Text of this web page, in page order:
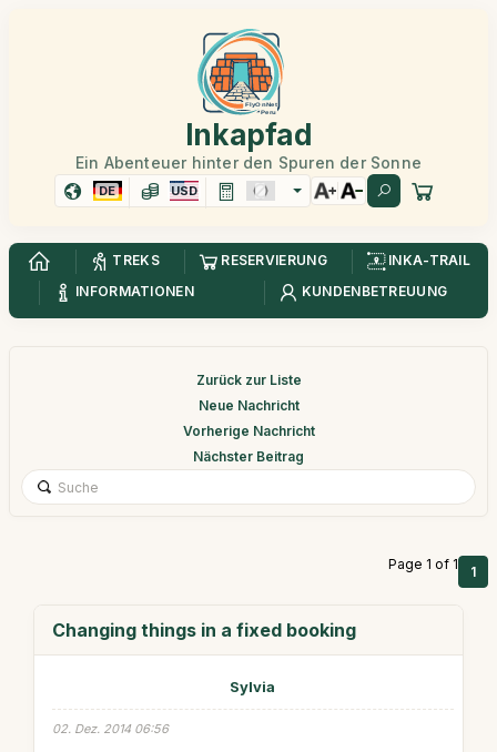
Inkapfad
Ein Abenteuer hinter den Spuren der Sonne
DE USD
TREKS RESERVIERUNG
INKA-TRAIL
INFORMATIONEN
KUNDENBETREUUNG
Zurück zur Liste
Neue Nachricht
Vorherige Nachricht
Nächster Beitrag
Page 1 of 1 1
Changing things in a fixed booking
Sylvia
02. Dez. 2014 06:56